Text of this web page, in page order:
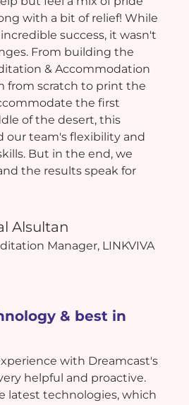
with a bit of relief! While
success, it wasn't
From building the
& Accommodation
from scratch to print the
the first
of the desert, this
our team's flexibility and
But in the end, we
the results speak for
Alsultan
Manager, LINKVIVA
& best in
with Dreamcast's
helpful and proactive.
latest technologies, which